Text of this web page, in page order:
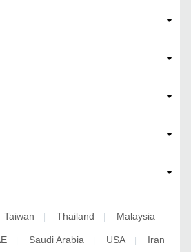
Taiwan | Thailand | Malaysia
| Saudi Arabia | USA | Iran